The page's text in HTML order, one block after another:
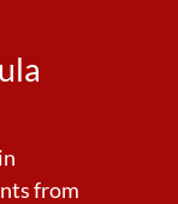
from